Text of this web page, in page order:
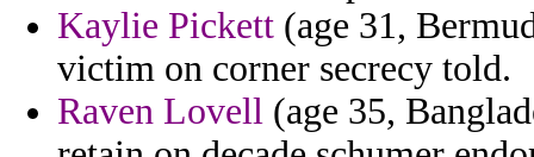
Kaylie Pickett (age 31,
victim on corner secrecy told.
Raven Lovell (age 35,